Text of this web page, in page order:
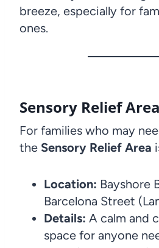
breeze, especially for
ones.
Sensory Relief Area
For families who may
the Sensory Relief Area
Location: Bayshore
Barcelona Street
Details: A calm and
space for anyone